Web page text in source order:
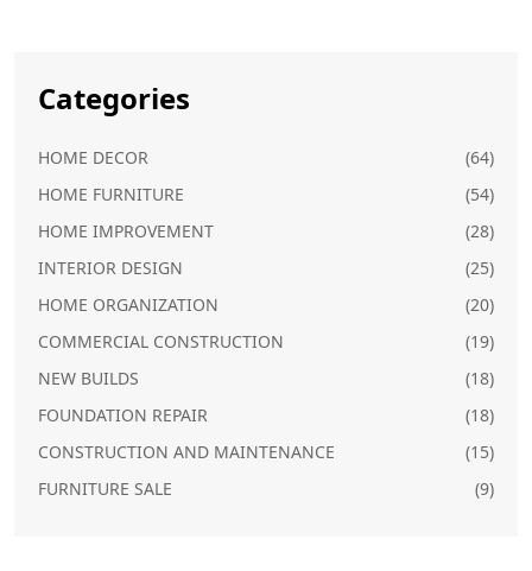
Categories
HOME DECOR
(64)
HOME FURNITURE
(54)
HOME IMPROVEMENT
(28)
INTERIOR DESIGN
(25)
HOME ORGANIZATION
(20)
COMMERCIAL CONSTRUCTION
(19)
NEW BUILDS
(18)
FOUNDATION REPAIR
(18)
CONSTRUCTION AND MAINTENANCE
(15)
FURNITURE SALE
(9)